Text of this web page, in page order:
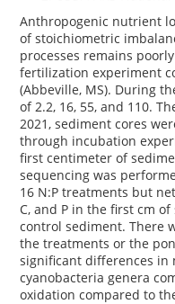
Anthropogenic nutrient
of stoichiometric
processes remains
fertilization experiment
(Abbeville, MS). During
of 2.2, 16, 55, and 110.
2021, sediment cores
through incubation
first centimeter of
sequencing was
16 N:P treatments but
C, and P in the first cm
control sediment. There
the treatments or the
significant differences in
cyanobacteria genera
oxidation compared to